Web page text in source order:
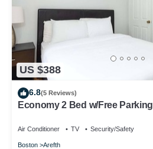
US $388
6.8(5 Reviews)
Economy 2 Bed w/Free Parking
Air Conditioner TV Security/Safety
Boston Arefth